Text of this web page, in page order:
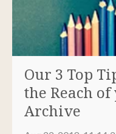
Our 3 Top
the Reach
Archive